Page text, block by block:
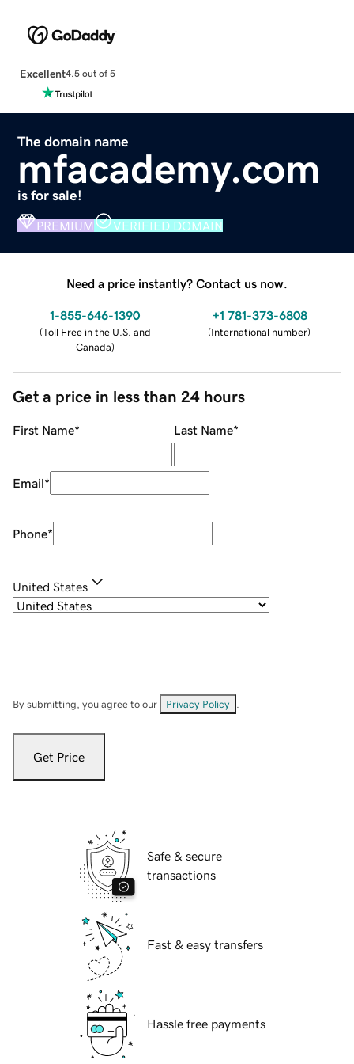
Excellent4.5 out of 5
The domain name
mfacademy.com
is for sale!
PREMIUM VERIFIED DOMAIN
Need a price instantly? Contact us now.
1-855-646-1390
(Toll Free in the U.S. and
Canada)
+1 781-373-6808
(International number)
Get a price in less than 24 hours
First Name* Last Name*
Email*
Phone*
United States
By submitting, you agree to our Privacy Policy
Get Price
Safe & secure
transactions
Fast & easy transfers
Hassle free payments